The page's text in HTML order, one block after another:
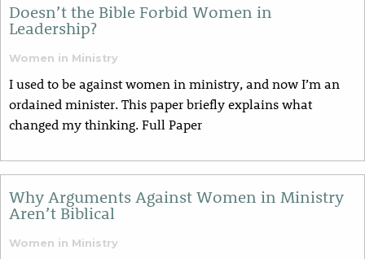
Doesn’t the Bible Forbid Women in
Leadership?
Women in Ministry
I used to be against women in ministry, and now I’m an
ordained minister. This paper briefly explains what
changed my thinking. Full Paper
Why Arguments Against Women in Ministry
Aren’t Biblical
Women in Ministry